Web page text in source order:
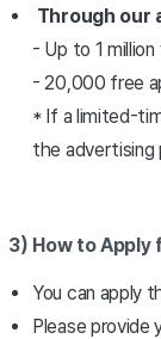
Through our
- Up to 1
- 20,000 free
* If a limited-
the advertising
3) How to Apply
You can apply
Please provide